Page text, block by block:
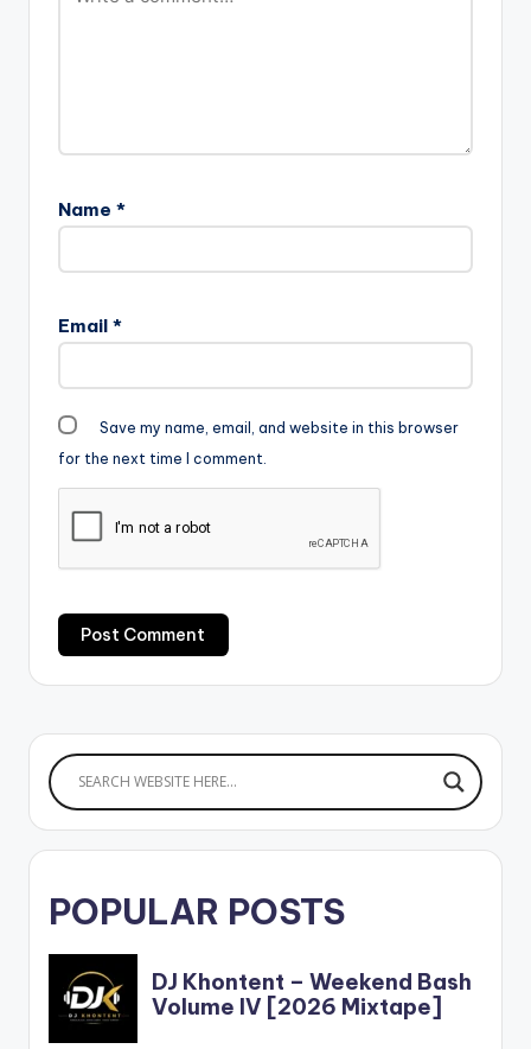
Name *
Email *
Save my name, email, and website in this browser
for the next time I comment.
POPULAR POSTS